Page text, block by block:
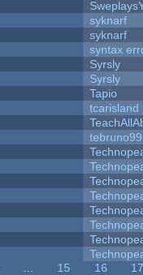
syknarf
syknarf
syntax
Syrsly
Syrsly
Tapio
tcarisland
tebruno99
15 16
17